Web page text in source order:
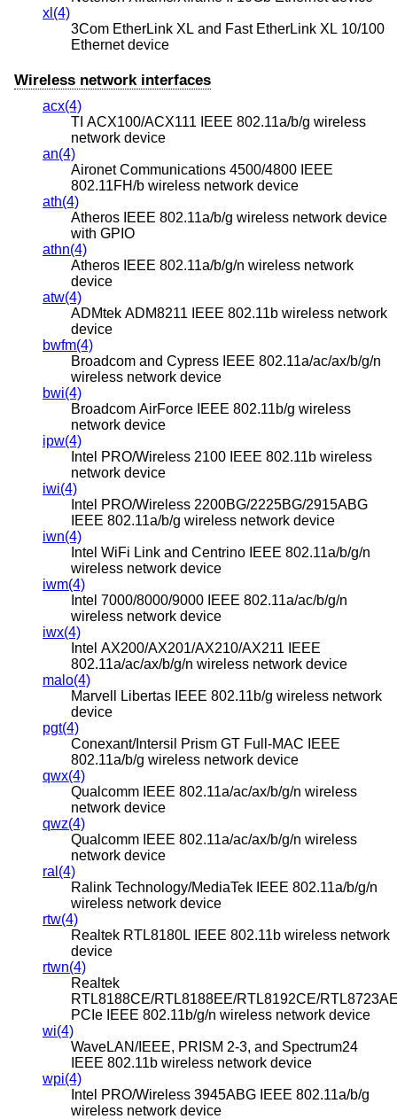
xl(4)
3Com EtherLink XL and Fast EtherLink XL 10/100
Ethernet device
Wireless network interfaces
acx(4)
TI ACX100/ACX111 IEEE 802.11a/b/g wireless
network device
an(4)
Aironet Communications 4500/4800 IEEE
802.11FH/b wireless network device
ath(4)
Atheros IEEE 802.11a/b/g wireless network device
with GPIO
athn(4)
Atheros IEEE 802.11a/b/g/n wireless network
device
atw(4)
ADMtek ADM8211 IEEE 802.11b wireless network
device
bwfm(4)
Broadcom and Cypress IEEE 802.11a/ac/ax/b/g/n
wireless network device
bwi(4)
Broadcom AirForce IEEE 802.11b/g wireless
network device
ipw(4)
Intel PRO/Wireless 2100 IEEE 802.11b wireless
network device
iwi(4)
Intel PRO/Wireless 2200BG/2225BG/2915ABG
IEEE 802.11a/b/g wireless network device
iwn(4)
Intel WiFi Link and Centrino IEEE 802.11a/b/g/n
wireless network device
iwm(4)
Intel 7000/8000/9000 IEEE 802.11a/ac/b/g/n
wireless network device
iwx(4)
Intel AX200/AX201/AX210/AX211 IEEE
802.11a/ac/ax/b/g/n wireless network device
malo(4)
Marvell Libertas IEEE 802.11b/g wireless network
device
pgt(4)
Conexant/Intersil Prism GT Full-MAC IEEE
802.11a/b/g wireless network device
qwx(4)
Qualcomm IEEE 802.11a/ac/ax/b/g/n wireless
network device
qwz(4)
Qualcomm IEEE 802.11a/ac/ax/b/g/n wireless
network device
ral(4)
Ralink Technology/MediaTek IEEE 802.11a/b/g/n
wireless network device
rtw(4)
Realtek RTL8180L IEEE 802.11b wireless network
device
rtwn(4)
Realtek
RTL8188CE/RTL8188EE/RTL8192CE/
PCIe IEEE 802.11b/g/n wireless network device
wi(4)
WaveLAN/IEEE, PRISM 2-3, and Spectrum24
IEEE 802.11b wireless network device
wpi(4)
Intel PRO/Wireless 3945ABG IEEE 802.11a/b/g
wireless network device